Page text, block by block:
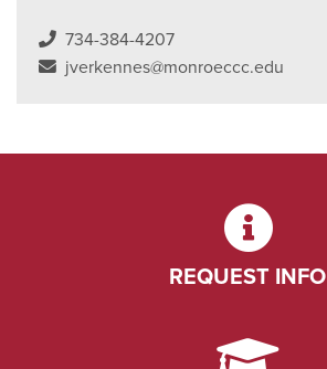
734-384-4207
jverkennes@monroeccc.edu
REQUEST INFO